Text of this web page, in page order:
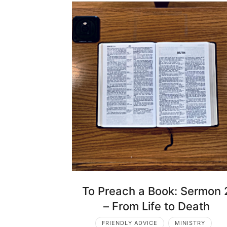
To Preach a Book: Sermon
– From Life to Death
FRIENDLY ADVICE MINISTRY